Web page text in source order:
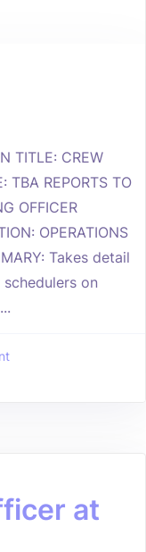
TITLE: CREW
TBA REPORTS TO
OFFICER
OPERATIONS
Takes detail
on
at